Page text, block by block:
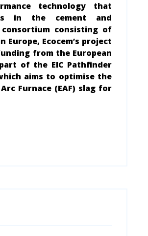
technology that
in the cement and
consisting of
Ecocem’s project
from the European
of the EIC Pathfinder
aims to optimise the
Furnace (EAF) slag for